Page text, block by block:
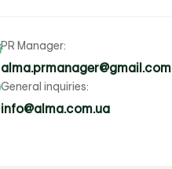
PR Manager:
alma.prmanager@gmail.com
General inquiries:
info@alma.com.ua